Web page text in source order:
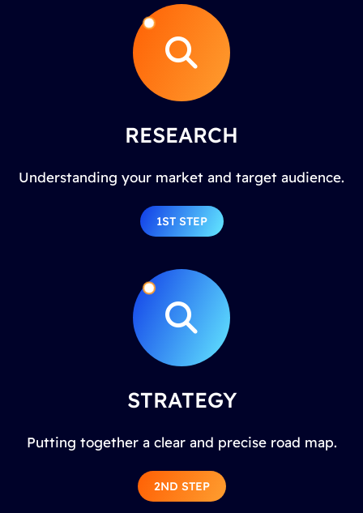
RESEARCH
Understanding your market and target audience.
1ST STEP
STRATEGY
Putting together a clear and precise road map.
2ND STEP